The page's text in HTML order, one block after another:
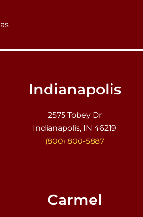
Indianapolis
2575 Tobey Dr
Indianapolis, IN 46219
(800) 800-5887
Carmel